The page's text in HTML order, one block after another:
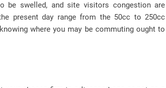
be swelled, and site visitors congestion are
present day range from the 50cc to 250cc
where you may be commuting ought to